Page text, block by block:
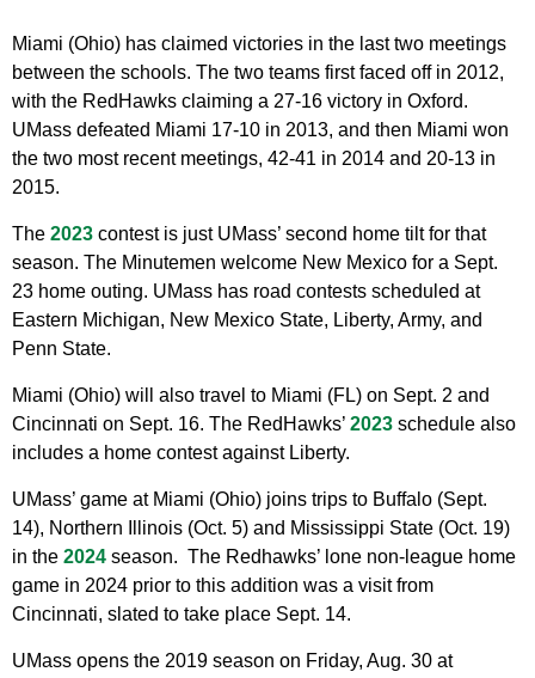
Miami (Ohio) has claimed victories in the last two meetings
between the schools. The two teams first faced off in 2012,
with the RedHawks claiming a 27-16 victory in Oxford.
UMass defeated Miami 17-10 in 2013, and then Miami won
the two most recent meetings, 42-41 in 2014 and 20-13 in
2015.
The 2023 contest is just UMass’ second home tilt for that
season. The Minutemen welcome New Mexico for a Sept.
23 home outing. UMass has road contests scheduled at
Eastern Michigan, New Mexico State, Liberty, Army, and
Penn State.
Miami (Ohio) will also travel to Miami (FL) on Sept. 2 and
Cincinnati on Sept. 16. The RedHawks’ 2023 schedule also
includes a home contest against Liberty.
UMass’ game at Miami (Ohio) joins trips to Buffalo (Sept.
14), Northern Illinois (Oct. 5) and Mississippi State (Oct. 19)
in the 2024 season. The Redhawks’ lone non-league home
game in 2024 prior to this addition was a visit from
Cincinnati, slated to take place Sept. 14.
UMass opens the 2019 season on Friday, Aug. 30 at